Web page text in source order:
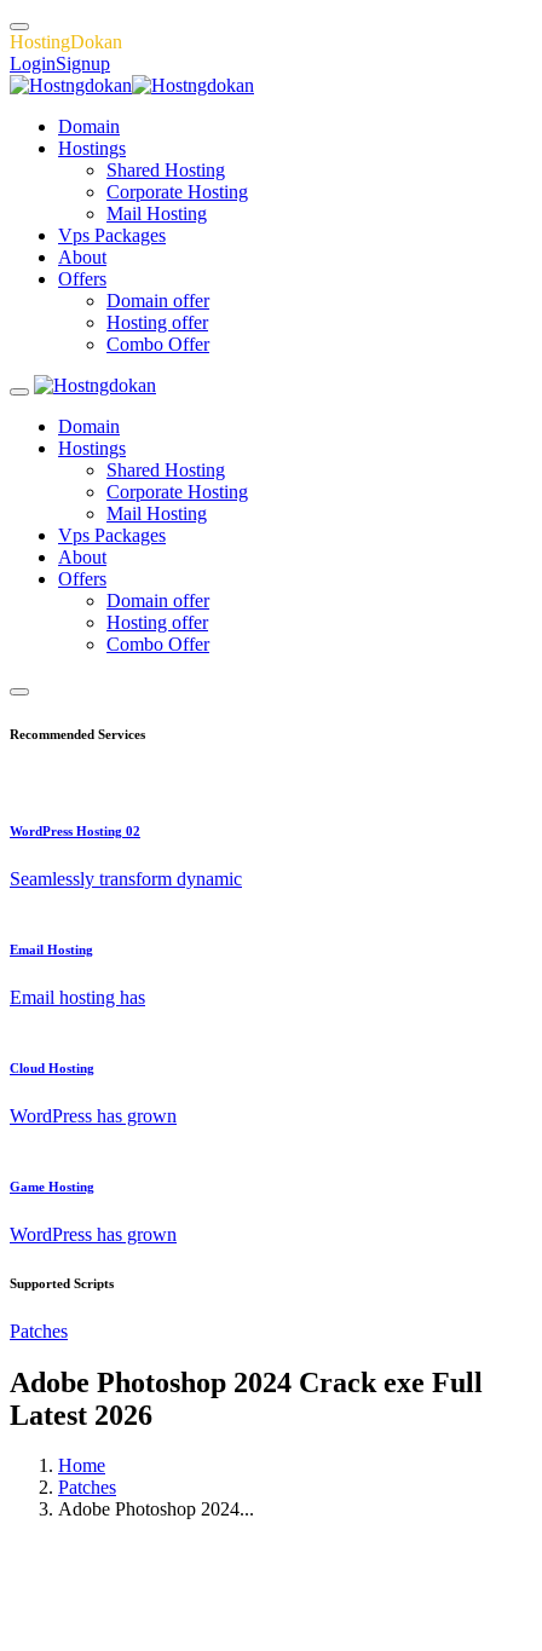
HostingDokan
LoginSignup
Domain
Hostings
Shared Hosting
Corporate Hosting
Mail Hosting
Vps Packages
About
Offers
Domain offer
Hosting offer
Combo Offer
Domain
Hostings
Shared Hosting
Corporate Hosting
Mail Hosting
Vps Packages
About
Offers
Domain offer
Hosting offer
Combo Offer
Recommended Services
WordPress Hosting 02
Seamlessly transform dynamic
Email Hosting
Email hosting has
Cloud Hosting
WordPress has grown
Game Hosting
WordPress has grown
Supported Scripts
Patches
Adobe Photoshop 2024 Crack exe Full
Latest 2026
Home
Patches
Adobe Photoshop 2024...